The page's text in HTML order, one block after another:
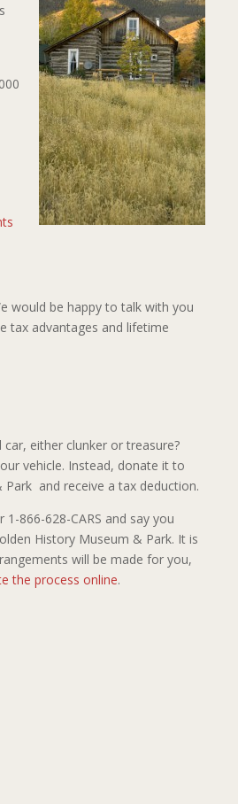
would be happy to talk with you
tax advantages and lifetime
either clunker or treasure?
vehicle. Instead, donate it to
and receive a tax deduction.
1-866-628-CARS and say you
History Museum & Park. It is
will be made for you,
the process online.